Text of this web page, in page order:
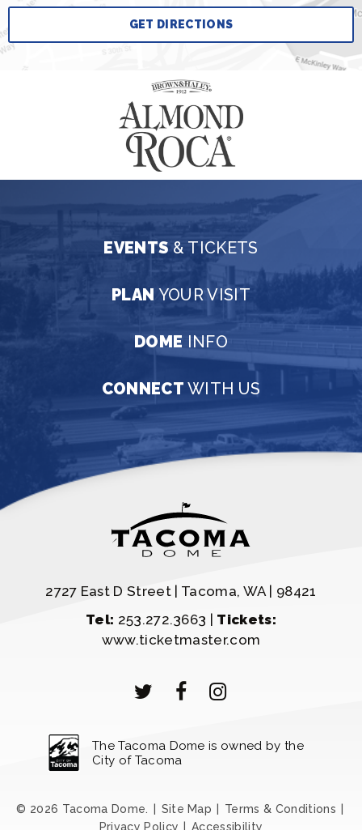
GET DIRECTIONS
EVENTS& TICKETS
PLAN YOUR VISIT
DOME INFO
CONNECT WITH US
2727 East D Street | Tacoma, WA | 98421
Tel: 253.272.3663 | Tickets:
www.ticketmaster.com
The Tacoma Dome is owned by the
City of Tacoma
© 2026 Tacoma Dome. Site Map Terms & Conditions
Privacy Policy
Accessibility